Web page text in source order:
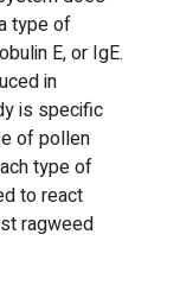
type of
E, or IgE.
in
is specific
of pollen
type of
to react
ragweed